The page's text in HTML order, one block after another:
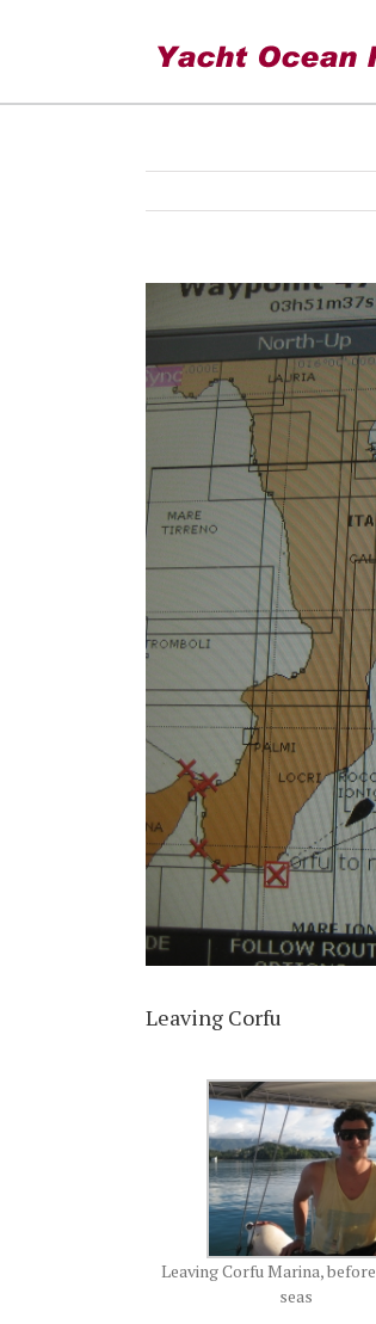
Image
Leaving Corfu
Leaving Corfu Marina,
seas